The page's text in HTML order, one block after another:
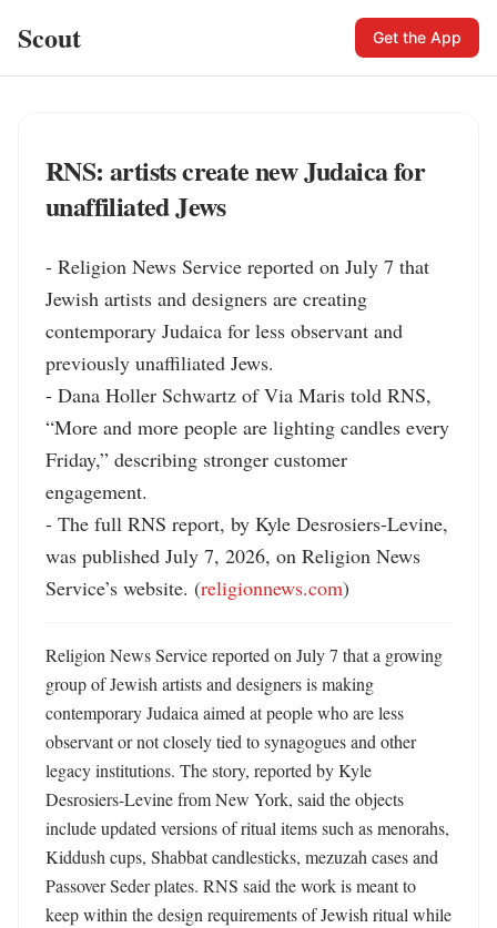
Scout Get the App
RNS: artists create new Judaica for
unaffiliated Jews
- Religion News Service reported on July 7 that
Jewish artists and designers are creating
contemporary Judaica for less observant and
previously unaffiliated Jews.
- Dana Holler Schwartz of Via Maris told RNS,
“More and more people are lighting candles every
Friday,” describing stronger customer
engagement.
- The full RNS report, by Kyle Desrosiers-Levine,
was published July 7, 2026, on Religion News
Service’s website. (religionnews.com)
Religion News Service reported on July 7 that a growing
group of Jewish artists and designers is making
contemporary Judaica aimed at people who are less
observant or not closely tied to synagogues and other
legacy institutions. The story, reported by Kyle
Desrosiers-Levine from New York, said the objects
include updated versions of ritual items such as menorahs,
Kiddush cups, Shabbat candlesticks, mezuzah cases and
Passover Seder plates. RNS said the work is meant to
keep within the design requirements of Jewish ritual while